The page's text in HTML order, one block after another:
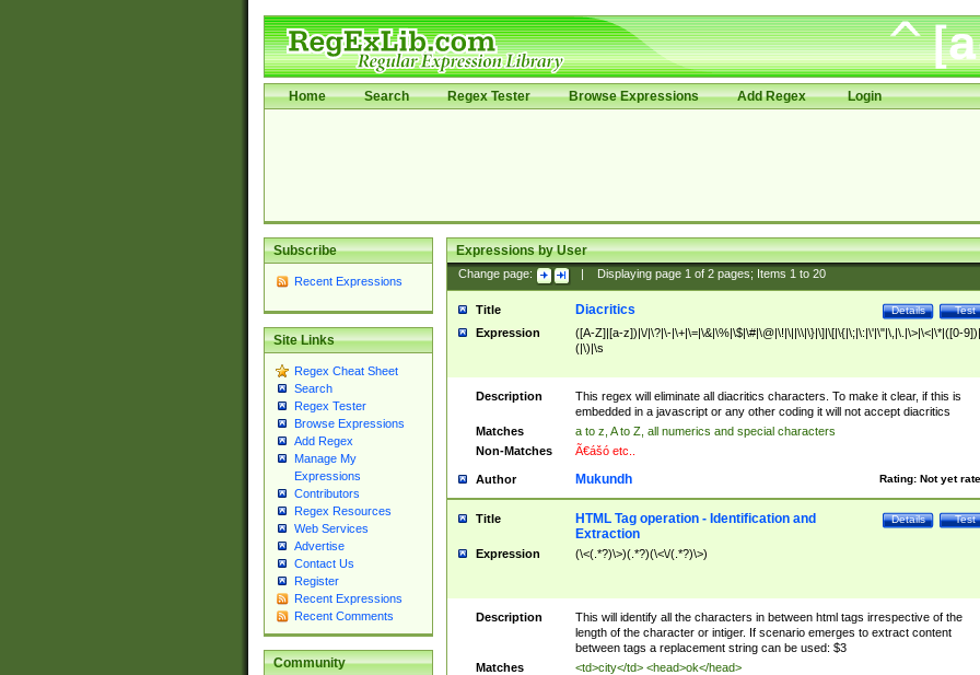
Home Search Regex Tester Browse Expressions Add Regex Login
Subscribe
Recent Expressions
Site Links
Regex Cheat Sheet
Search
Regex Tester
Browse Expressions
Add Regex
Manage My
Expressions
Contributors
Regex Resources
Web Services
Advertise
Contact Us
Register
Recent Expressions
Recent Comments
Community
Expressions by User
Change page: Displaying page 1of 2pages; Items 1to 20
Title Test
Details
Diacritics
Expression
([A-Z]|[a-z])|\/|\?|\-|\+|\=|\&|\%|\$|\#|\@|\!|\||\\|\}|\]|\[|\{|\;|\:|\'|\"|\,|\.|\>|\<|\*|([0-
(|\)|\s
Description
This regex will eliminate all diacritics characters. To make it clear, if this is
embedded in a javascript or any other coding it will not accept diacritics
Matches
a to z, A to Z, all numerics and special characters
Non-Matches
Ã€ášó etc..
Author Rating: Not yet
Mukundh
Title Test
Details
HTML Tag operation - Identification and
Extraction
Expression (\<(.*?)\>)(.*?)(\<\/(.*?)\>)
Description
This will identify all the characters in between html tags irrespective of the
length of the character or intiger. If scenario emerges to extract content
between tags a replacement string can be used: $3
Matches
<td>city</td> <head>ok</head>